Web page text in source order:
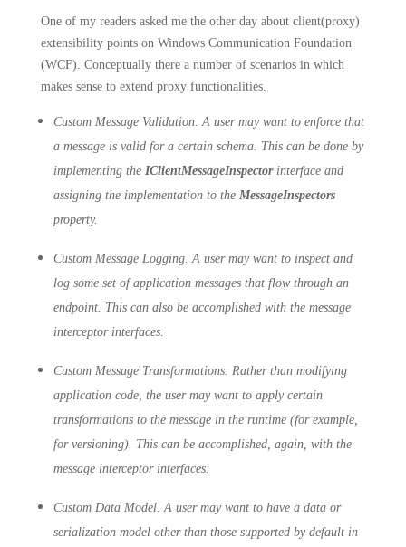
One of my readers asked me the other day about client(proxy)
extensibility points on Windows Communication Foundation
(WCF). Conceptually there a number of scenarios in which
makes sense to extend proxy functionalities.
Custom Message Validation. A user may want to enforce that
a message is valid for a certain schema. This can be done by
implementing the IClientMessageInspectorinterface and
assigning the implementation to the MessageInspectors
property.
Custom Message Logging. A user may want to inspect and
log some set of application messages that flow through an
endpoint. This can also be accomplished with the message
interceptor interfaces.
Custom Message Transformations. Rather than modifying
application code, the user may want to apply certain
transformations to the message in the runtime (for example,
for versioning). This can be accomplished, again, with the
message interceptor interfaces.
Custom Data Model. A user may want to have a data or
serialization model other than those supported by default in